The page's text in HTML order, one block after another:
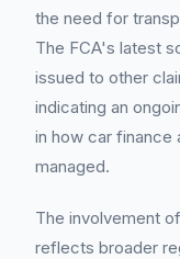
the need for
The FCA's latest
issued to other
indicating an
in how car finance
managed.
The involvement
reflects broader